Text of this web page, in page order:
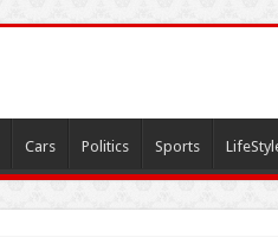
Cars Politics Sports